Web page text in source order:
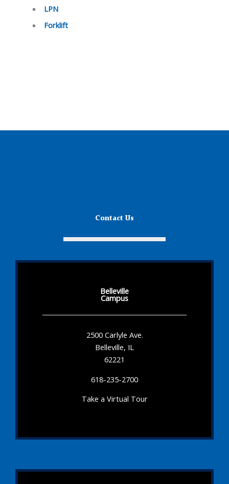
LPN
Forklift
Contact Us
Belleville
Campus
2500 Carlyle Ave.
Belleville, IL
62221
618-235-2700
Take a Virtual Tour